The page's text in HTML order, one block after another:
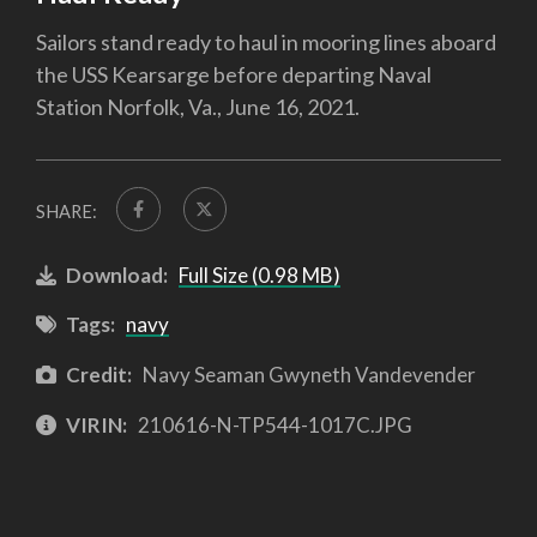
Sailors stand ready to haul in mooring lines aboard
the USS Kearsarge before departing Naval
Station Norfolk, Va., June 16, 2021.
SHARE:
Download: Full Size (0.98 MB)
Tags: navy
Credit: Navy Seaman Gwyneth Vandevender
VIRIN: 210616-N-TP544-1017C.JPG